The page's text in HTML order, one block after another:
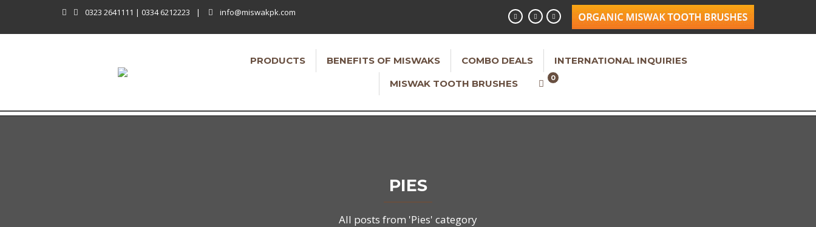
0323 2641111 | 0334 6212223 | info@miswakpk.com
PRODUCTS BENEFITS OF MISWAKS COMBO DEALS
INTERNATIONAL INQUIRIES
MISWAK TOOTH BRUSHES
0
PIES
All posts from 'Pies' category